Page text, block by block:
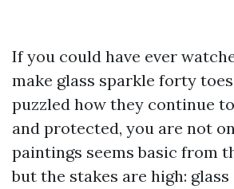
If you could have ever
make glass sparkle forty
puzzled how they continue
and protected, you are not
paintings seems basic from
but the stakes are high: